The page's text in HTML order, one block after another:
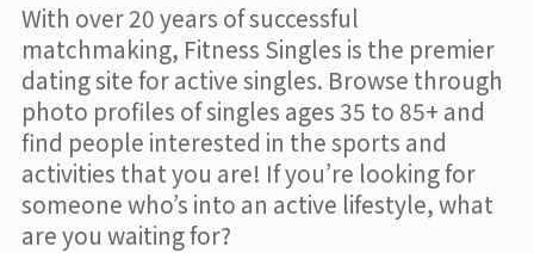
With over 20 years of successful
matchmaking, Fitness Singles is the premier
dating site for active singles. Browse through
photo profiles of singles ages 35 to 85+ and
find people interested in the sports and
activities that you are! If you’re looking for
someone who’s into an active lifestyle, what
are you waiting for?